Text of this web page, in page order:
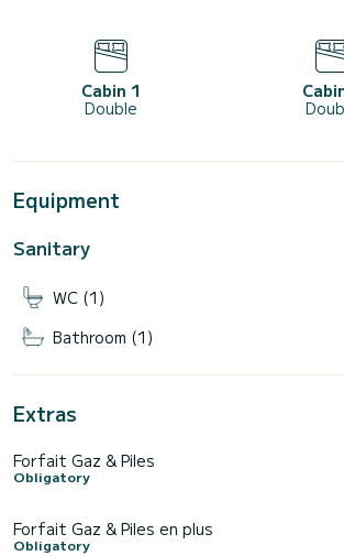
Cabin 1
Double
Equipment
Sanitary
WC (1)
Bathroom (1)
Extras
Forfait Gaz & Piles
Obligatory
Forfait Gaz & Piles en plus
Obligatory